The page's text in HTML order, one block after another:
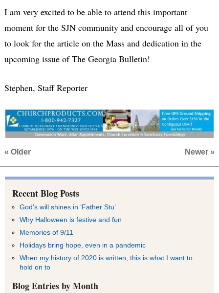
I am very excited to be able to attend this important
moment for the SJN community and encourage all of you
to look for the article on the Mass and dedication in the
upcoming issue ofThe Georgia Bulletin!
Stephen, Staff Reporter
« Older Newer »
Recent Blog Posts
God’s will shines in ‘Father Stu’
Why Halloween is festive and fun
Memories of 9/11
Holidays bring hope, even in a pandemic
When my history of 2020 is written, this is what I want to
hold on to
Blog Entries by Month